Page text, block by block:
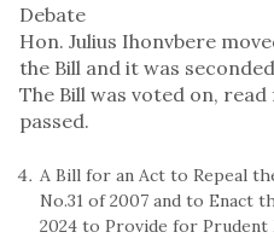
Debate
Hon. Julius Ihonvbere
the Bill and it was
The Bill was voted on,
passed.
A Bill for an Act to Repeal
No.31 of 2007 and to Enact
2024 to Provide for Prudent